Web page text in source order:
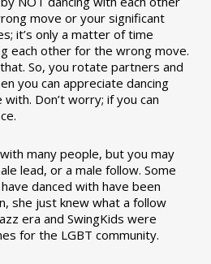
move or your significant
it’s only a matter of time
each other for the wrong move.
So, you rotate partners and
you can appreciate dancing
Don’t worry; if you can
many people, but you may
lead, or a male follow. Some
danced with have been
she just knew what a follow
era and SwingKids were
for the LGBT community.